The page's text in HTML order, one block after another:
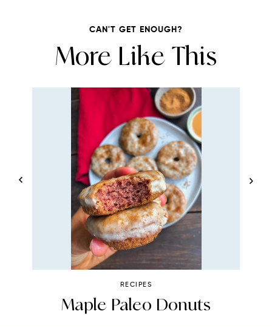
CAN'T GET ENOUGH?
More Like This
RECIPES
Maple Paleo Donuts